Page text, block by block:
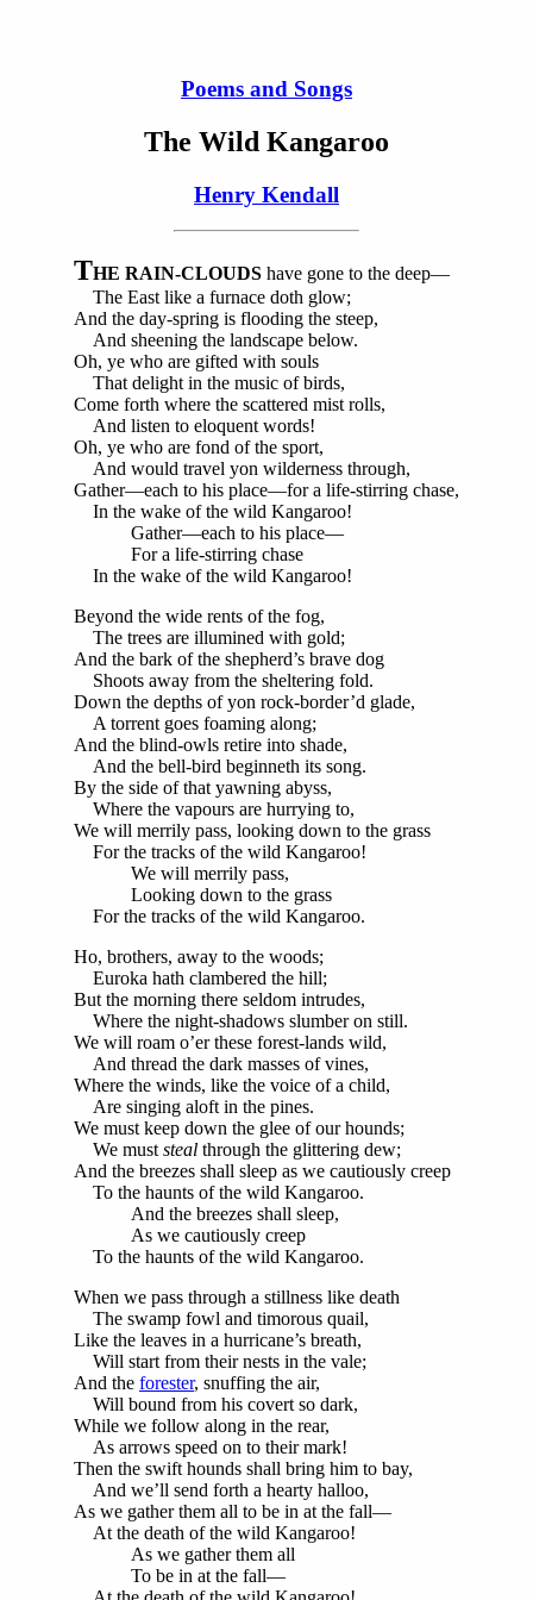
Poems and Songs
The Wild Kangaroo
Henry Kendall
THE RAIN-CLOUDS have gone to the deep—
The East like a furnace doth glow;
And the day-spring is flooding the steep,
And sheening the landscape below.
Oh, ye who are gifted with souls
That delight in the music of birds,
Come forth where the scattered mist rolls,
And listen to eloquent words!
Oh, ye who are fond of the sport,
And would travel yon wilderness through,
Gather—each to his place—for a life-stirring chase,
In the wake of the wild Kangaroo!
Gather—each to his place—
For a life-stirring chase
In the wake of the wild Kangaroo!
Beyond the wide rents of the fog,
The trees are illumined with gold;
And the bark of the shepherd’s brave dog
Shoots away from the sheltering fold.
Down the depths of yon rock-border’d glade,
A torrent goes foaming along;
And the blind-owls retire into shade,
And the bell-bird beginneth its song.
By the side of that yawning abyss,
Where the vapours are hurrying to,
We will merrily pass, looking down to the grass
For the tracks of the wild Kangaroo!
We will merrily pass,
Looking down to the grass
For the tracks of the wild Kangaroo.
Ho, brothers, away to the woods;
Euroka hath clambered the hill;
But the morning there seldom intrudes,
Where the night-shadows slumber on still.
We will roam o’er these forest-lands wild,
And thread the dark masses of vines,
Where the winds, like the voice of a child,
Are singing aloft in the pines.
We must keep down the glee of our hounds;
We must steal through the glittering dew;
And the breezes shall sleep as we cautiously creep
To the haunts of the wild Kangaroo.
And the breezes shall sleep,
As we cautiously creep
To the haunts of the wild Kangaroo.
When we pass through a stillness like death
The swamp fowl and timorous quail,
Like the leaves in a hurricane’s breath,
Will start from their nests in the vale;
And the forester, snuffing the air,
Will bound from his covert so dark,
While we follow along in the rear,
As arrows speed on to their mark!
Then the swift hounds shall bring him to bay,
And we’ll send forth a hearty halloo,
As we gather them all to be in at the fall—
At the death of the wild Kangaroo!
As we gather them all
To be in at the fall—